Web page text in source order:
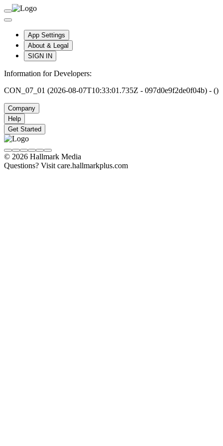
App Settings
About & Legal
SIGN IN
Information for Developers:
CON_07_01 (2026-08-07T10:33:01.735Z - 097d0e9f2de0f04b) - ()
Company
Help
Get Started
© 2026 Hallmark Media
Questions? Visit care.hallmarkplus.com